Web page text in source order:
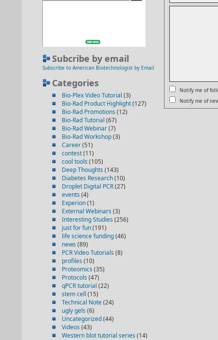
Subcribe by email
Subscribe to American Biotechnologist by Email
Categories
Bio-Plex Video Tutorial (3)
Bio-Rad Product Highlight(127)
Bio-Rad Promotions (12)
Bio-Rad Tutorial (67)
Bio-Rad Webinar(7)
Bio-Rad Workshop(3)
Career(51)
contest(11)
cool tools (105)
Deep Thoughts (143)
Diabetes Research(10)
Droplet Digital PCR(27)
events (4)
Experion(1)
External Webinars (3)
Interesting Studies (256)
just for fun(191)
life science funding(46)
news (89)
PCR Video Tutorials (8)
profiles (10)
Proteomics (35)
Protocols (47)
qPCR tutorial (22)
stem cell (15)
Technical Note(24)
ugly gels (6)
Uncategorized(44)
Videos (43)
Western blot tutorial series (14)
Notify me of
Notify me of